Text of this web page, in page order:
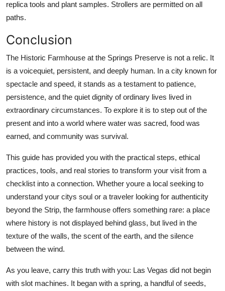
replica tools and plant samples. Strollers are permitted on all
paths.
Conclusion
The Historic Farmhouse at the Springs Preserve is not a relic. It
is a voicequiet, persistent, and deeply human. In a city known for
spectacle and speed, it stands as a testament to patience,
persistence, and the quiet dignity of ordinary lives lived in
extraordinary circumstances. To explore it is to step out of the
present and into a world where water was sacred, food was
earned, and community was survival.
This guide has provided you with the practical steps, ethical
practices, tools, and real stories to transform your visit from a
checklist into a connection. Whether youre a local seeking to
understand your citys soul or a traveler looking for authenticity
beyond the Strip, the farmhouse offers something rare: a place
where history is not displayed behind glass, but lived in the
texture of the walls, the scent of the earth, and the silence
between the wind.
As you leave, carry this truth with you: Las Vegas did not begin
with slot machines. It began with a spring, a handful of seeds,